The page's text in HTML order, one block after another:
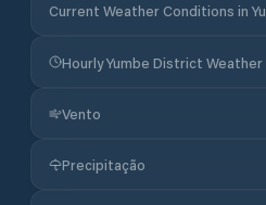
Current Weather Conditions in
Hourly Yumbe District
Vento
Precipitação